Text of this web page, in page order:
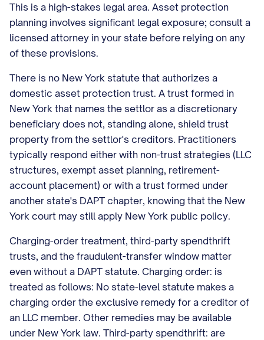
This is a high-stakes legal area. Asset protection
planning involves significant legal exposure; consult a
licensed attorney in your state before relying on any
of these provisions.
There is no New York statute that authorizes a
domestic asset protection trust. A trust formed in
New York that names the settlor as a discretionary
beneficiary does not, standing alone, shield trust
property from the settlor's creditors. Practitioners
typically respond either with non-trust strategies (LLC
structures, exempt asset planning, retirement-
account placement) or with a trust formed under
another state's DAPT chapter, knowing that the New
York court may still apply New York public policy.
Charging-order treatment, third-party spendthrift
trusts, and the fraudulent-transfer window matter
even without a DAPT statute. Charging order: is
treated as follows: No state-level statute makes a
charging order the exclusive remedy for a creditor of
an LLC member. Other remedies may be available
under New York law. Third-party spendthrift: are